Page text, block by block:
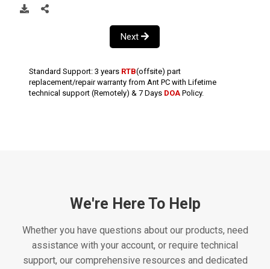
Next
Standard Support: 3 years RTB(offsite) part
replacement/repair warranty from Ant PC with Lifetime
technical support (Remotely) & 7 Days DOA Policy.
We're Here To Help
Whether you have questions about our products, need
assistance with your account, or require technical
support, our comprehensive resources and dedicated